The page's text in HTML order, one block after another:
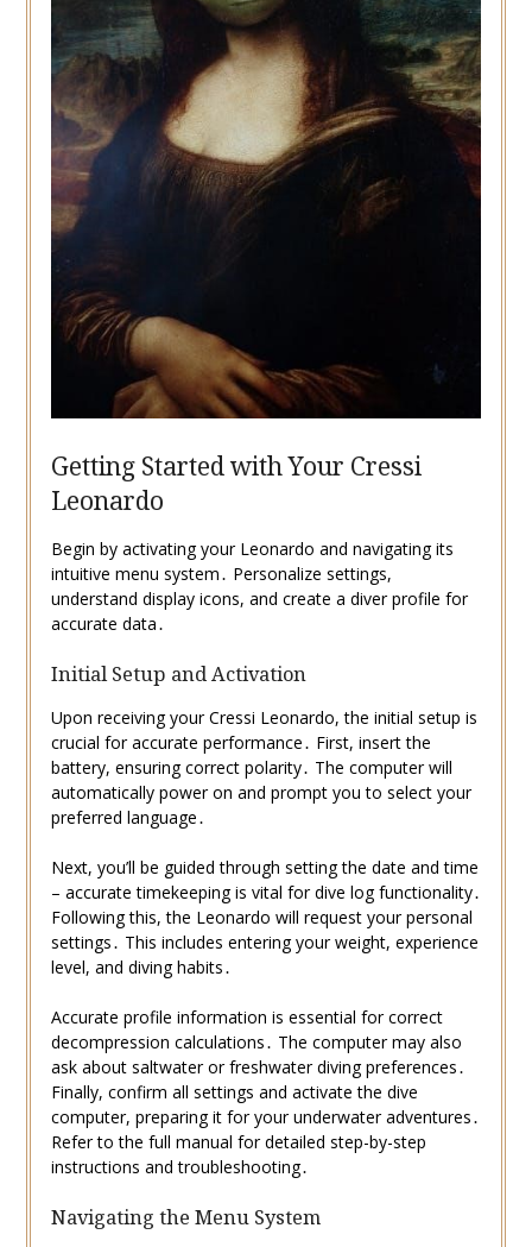
Getting Started with Your Cressi
Leonardo
Begin by activating your Leonardo and navigating its
intuitive menu system․ Personalize settings,
understand display icons, and create a diver profile for
accurate data․
Initial Setup and Activation
Upon receiving your Cressi Leonardo, the initial setup is
crucial for accurate performance․ First, insert the
battery, ensuring correct polarity․ The computer will
automatically power on and prompt you to select your
preferred language․
Next, you’ll be guided through setting the date and time
– accurate timekeeping is vital for dive log functionality․
Following this, the Leonardo will request your personal
settings․ This includes entering your weight, experience
level, and diving habits․
Accurate profile information is essential for correct
decompression calculations․ The computer may also
ask about saltwater or freshwater diving preferences․
Finally, confirm all settings and activate the dive
computer, preparing it for your underwater adventures․
Refer to the full manual for detailed step-by-step
instructions and troubleshooting․
Navigating the Menu System